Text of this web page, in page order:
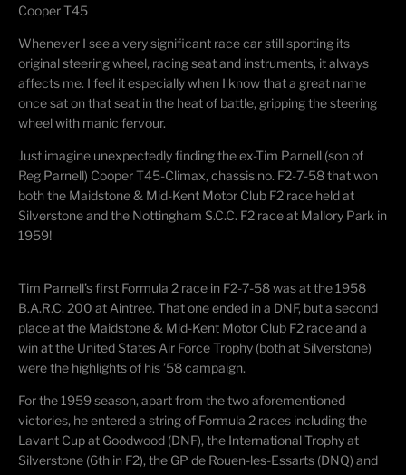
Cooper T45
​Whenever I see a very significant race car still sporting its
original steering wheel, racing seat and instruments, it always
affects me. I feel it especially when I know that a great name
once sat on that seat in the heat of battle, gripping the steering
wheel with manic fervour.
Just imagine unexpectedly finding the ex-Tim Parnell (son of
Reg Parnell) Cooper T45-Climax, chassis no. F2-7-58 that won
both the Maidstone & Mid-Kent Motor Club F2 race held at
Silverstone and the Nottingham S.C.C. F2 race at Mallory Park in
1959!
Tim Parnell’s first Formula 2 race in F2-7-58 was at the 1958
B.A.R.C. 200 at Aintree. That one ended in a DNF, but a second
place at the Maidstone & Mid-Kent Motor Club F2 race and a
win at the United States Air Force Trophy (both at Silverstone)
were the highlights of his ’58 campaign.
For the 1959 season, apart from the two aforementioned
victories, he entered a string of Formula 2 races including the
Lavant Cup at Goodwood (DNF), the International Trophy at
Silverstone (6th in F2), the GP de Rouen-les-Essarts (DNQ) and